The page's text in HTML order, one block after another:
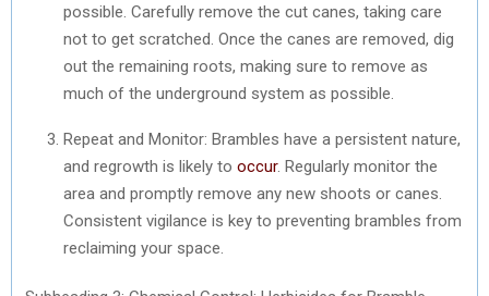
possible. Carefully remove the cut canes, taking care
not to get scratched. Once the canes are removed, dig
out the remaining roots, making sure to remove as
much of the underground system as possible.
Repeat and Monitor: Brambles have a persistent nature,
and regrowth is likely to occur. Regularly monitor the
area and promptly remove any new shoots or canes.
Consistent vigilance is key to preventing brambles from
reclaiming your space.